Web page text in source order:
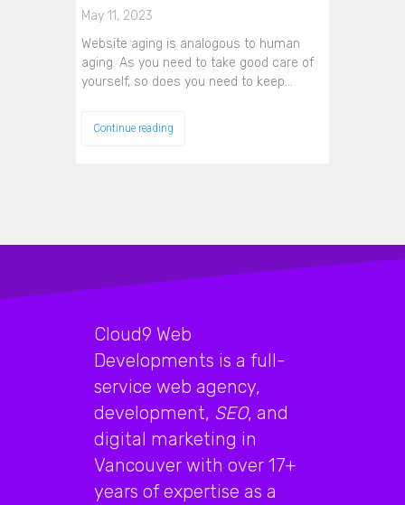
May 11, 2023
Website aging is analogous to human
aging. As you need to take good care of
yourself, so does you need to keep…
Continue reading
Cloud9 Web
Developments is a full-
service web agency,
development, SEO, and
digital marketing in
Vancouver with over 17+
years of expertise as a